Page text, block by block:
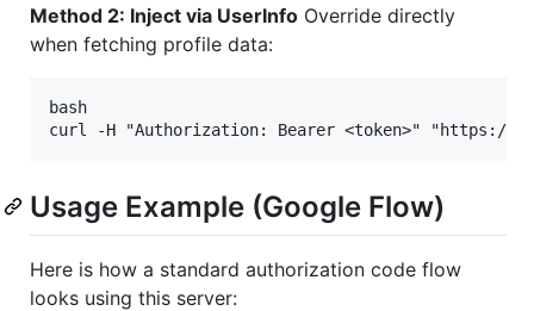
Method 2: Inject via UserInfo Override directly
when fetching profile data:
bash
Usage Example (Google Flow)
Here is how a standard authorization code flow
looks using this server: